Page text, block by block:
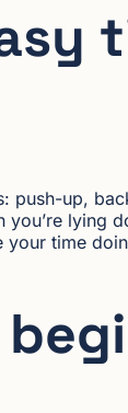
push-up,
time